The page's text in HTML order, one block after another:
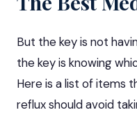
But the key is not
the key is knowing
Here is a list of items
reflux should avoid